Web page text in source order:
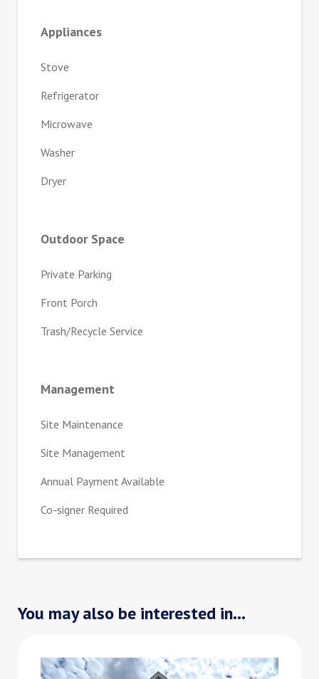
Appliances
Stove
Refrigerator
Microwave
Washer
Dryer
Outdoor Space
Private Parking
Front Porch
Trash/Recycle Service
Management
Site Maintenance
Site Management
Annual Payment Available
Co-signer Required
You may also be interested in...